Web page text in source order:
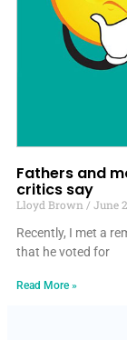
Fathers and
critics say
Lloyd Brown
June
Recently, I met a
that he voted for
Read More »